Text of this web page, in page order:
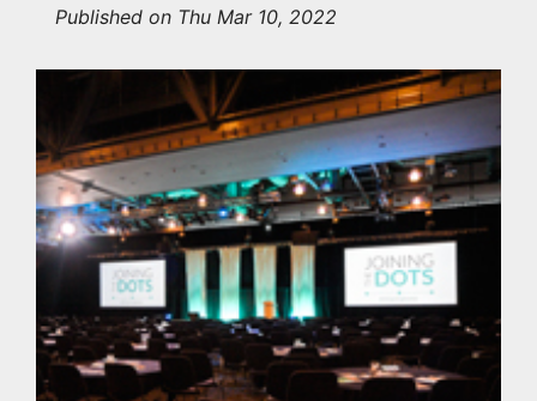
Published on Thu Mar 10, 2022